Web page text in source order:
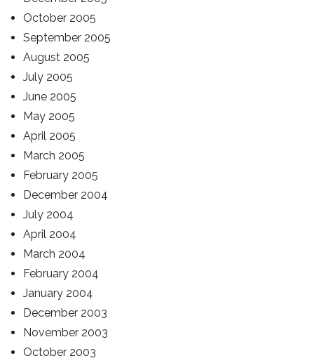
October 2005
September 2005
August 2005
July 2005
June 2005
May 2005
April 2005
March 2005
February 2005
December 2004
July 2004
April 2004
March 2004
February 2004
January 2004
December 2003
November 2003
October 2003